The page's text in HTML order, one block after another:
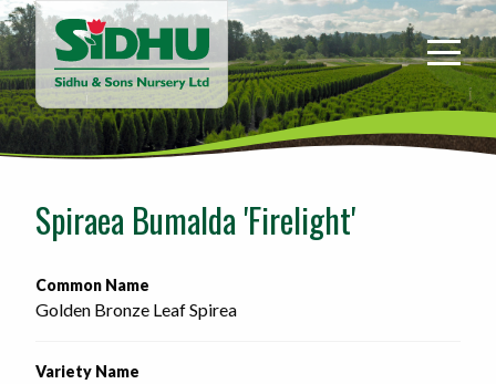
Sidhu
&
Sons
Nursery
-
home
Spiraea Bumalda 'Firelight'
Common Name
Golden Bronze Leaf Spirea
Variety Name